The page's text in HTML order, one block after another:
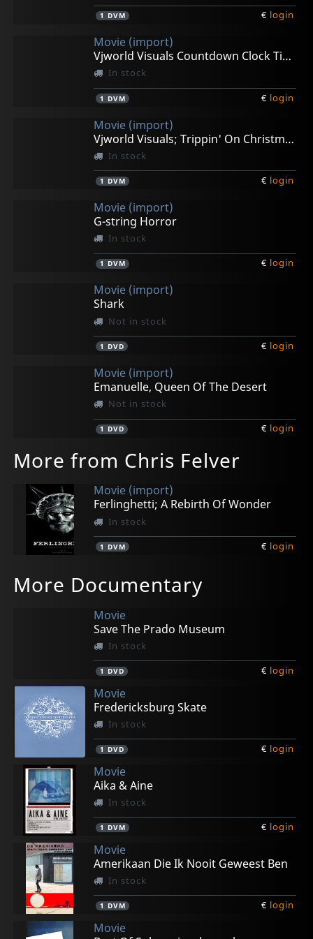
1 DVM € login
Movie (import)
Vjworld Visuals Countdown Clock Timer
In stock
1 DVM € login
Movie (import)
Vjworld Visuals; Trippin' On Christmas
In stock
1 DVM € login
Movie (import)
G-string Horror
In stock
1 DVM € login
Movie (import)
Shark
Not in stock
1 DVD € login
Movie (import)
Emanuelle, Queen Of The Desert
Not in stock
1 DVD € login
More from Chris Felver
Movie (import)
Ferlinghetti; A Rebirth Of Wonder
In stock
1 DVM € login
More Documentary
Movie
Save The Prado Museum
In stock
1 DVD € login
Movie
Fredericksburg Skate
In stock
1 DVD € login
Movie
Aika & Aine
In stock
1 DVM € login
Movie
Amerikaan Die Ik Nooit Geweest Ben
In stock
1 DVM € login
Movie